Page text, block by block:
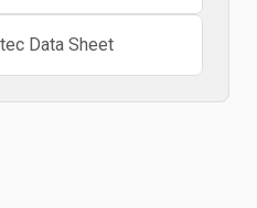
Data Sheet